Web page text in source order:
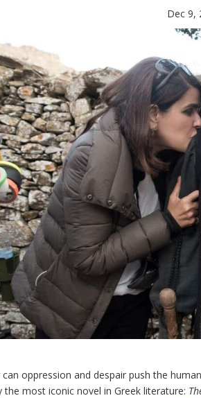
Dec 9,
oppression and despair push the
the most iconic novel in Greek literature: